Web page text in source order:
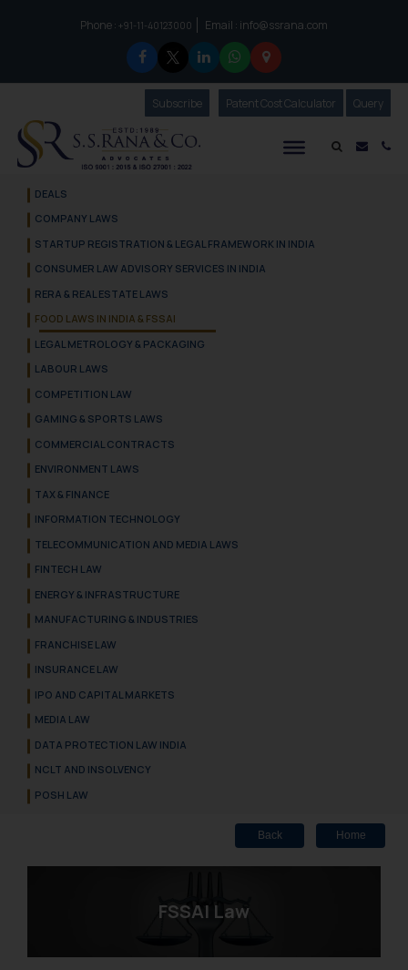
Phone :to connect with us call at:
+91-11-40123000 Email : info@ssrana.com
Mail
SubscribeOur Newsletter
Patent Cost Calculator Our
Query
DEALS
COMPANY LAWS
STARTUP REGISTRATION & LEGAL FRAMEWORK IN INDIA
CONSUMER LAW ADVISORY SERVICES IN INDIA
RERA & REAL ESTATE LAWS
FOOD LAWS IN INDIA & FSSAI
LEGAL METROLOGY & PACKAGING
LABOUR LAWS
COMPETITION LAW
GAMING & SPORTS LAWS
COMMERCIAL CONTRACTS
ENVIRONMENT LAWS
TAX & FINANCE
INFORMATION TECHNOLOGY
TELECOMMUNICATION AND MEDIA LAWS
FINTECH LAW
ENERGY & INFRASTRUCTURE
MANUFACTURING & INDUSTRIES
FRANCHISE LAW
INSURANCE LAW
IPO AND CAPITAL MARKETS
MEDIA LAW
DATA PROTECTION LAW INDIA
NCLT AND INSOLVENCY
POSH LAW
Back Home
FSSAI Law